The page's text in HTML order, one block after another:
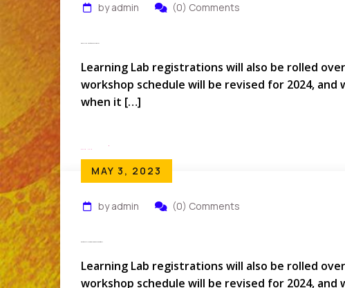
by admin (0) Comments
Learning Lab registrations will also be rolled
workshop schedule will be revised for 2024, and
when it […]
MAY 3, 2023
by admin (0) Comments
Learning Lab registrations will also be rolled
workshop schedule will be revised for 2024, and